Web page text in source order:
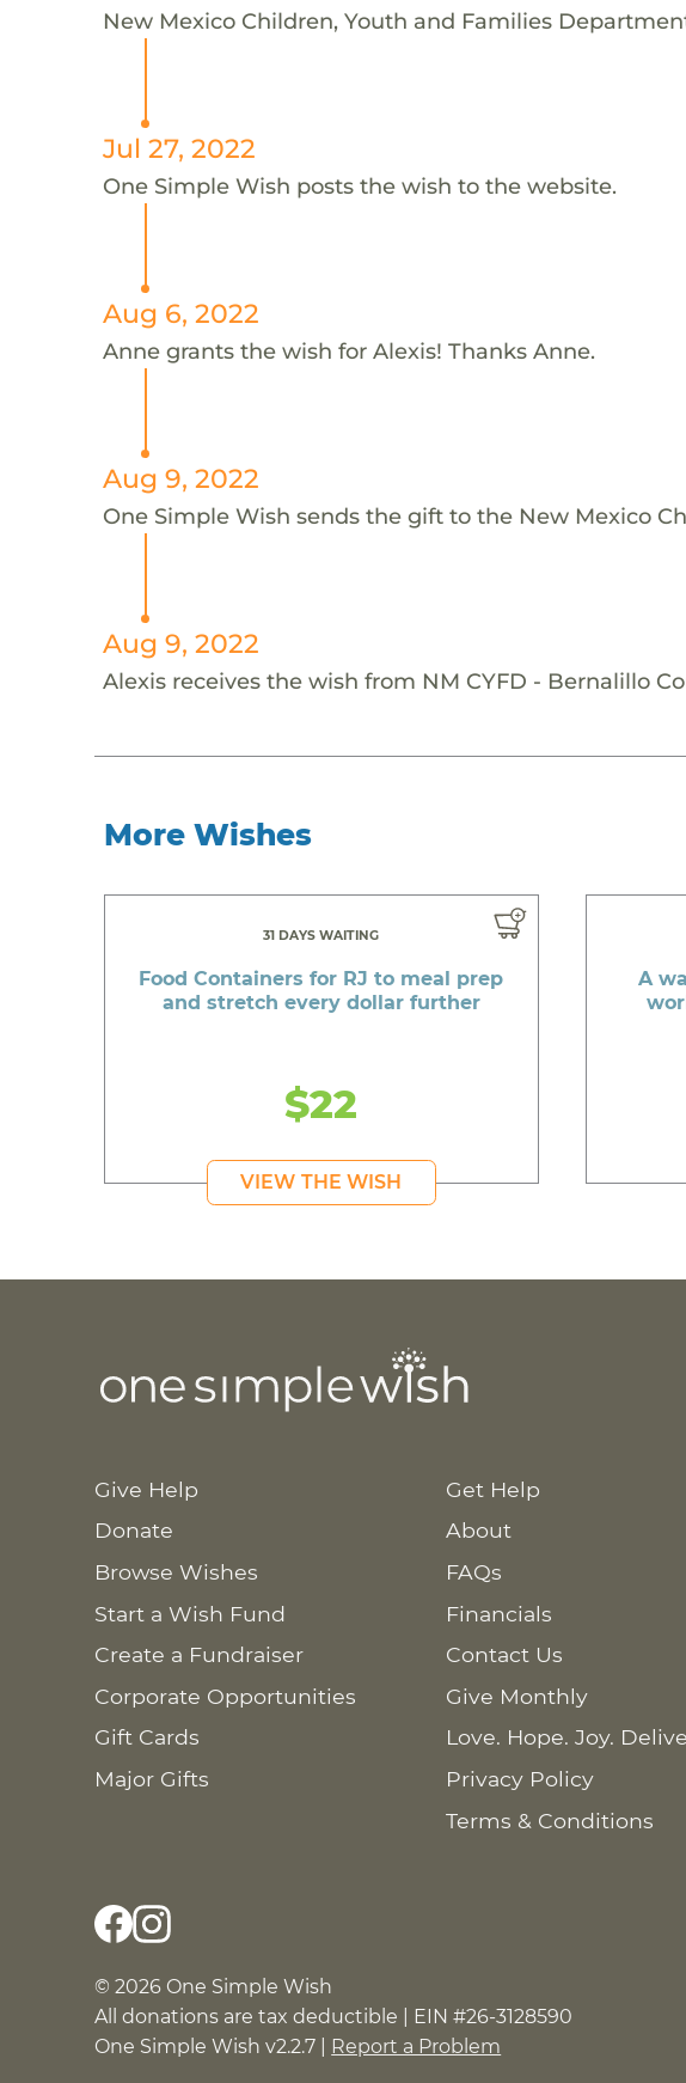
New Mexico Children, Youth and Families
Jul 27, 2022
One Simple Wish posts the wish to the website.
Aug 6, 2022
Anne grants the wish for Alexis! Thanks Anne.
Aug 9, 2022
One Simple Wish sends the gift to the New Mexico
Aug 9, 2022
Alexis receives the wish from NM CYFD - Bernalillo
More Wishes
31 DAYS WAITING
Food Containers for RJ to meal prep
and stretch every dollar further
$22
VIEW THE WISH
A
Give Help
Donate
Browse Wishes
Start a Wish Fund
Create a Fundraiser
Corporate Opportunities
Gift Cards
Major Gifts
Get Help
About
FAQs
Financials
Contact Us
Give Monthly
Love. Hope. Joy.
Privacy Policy
Terms & Conditions
© 2026 One Simple Wish
All donations are tax deductible | EIN #26-3128590
One Simple Wish v2.2.7 | Report a Problem